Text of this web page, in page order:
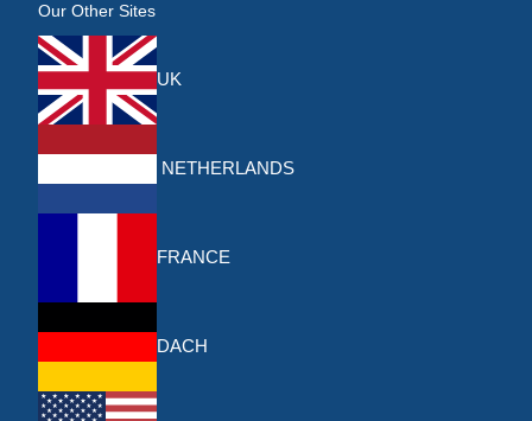
Our Other Sites
UK
NETHERLANDS
FRANCE
DACH